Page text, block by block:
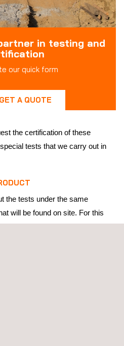
in testing and
our quick form
GET A QUOTE
the certification of these
tests that we carry out in
the tests under the same
will be found on site. For this
are carried out inside a